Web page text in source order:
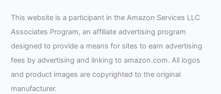
This website is a participant in the Amazon Services LLC
Associates Program, an affiliate advertising program
designed to provide a means for sites to earn advertising
fees by advertising and linking to amazon.com. All logos
and product images are copyrighted to the original
manufacturer.